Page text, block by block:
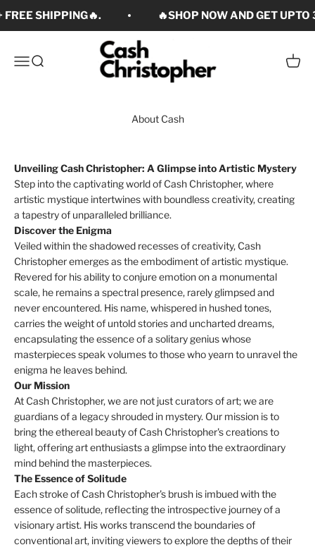
FREE SHIPPING🔥. 🔥SHOP NOW AND GET
Open navigation menu
Open search
Cash Christopher Art
Open
About Cash
Unveiling Cash Christopher: A Glimpse into Artistic Mystery
Step into the captivating world of Cash Christopher, where
artistic mystique intertwines with boundless creativity, creating
a tapestry of unparalleled brilliance.
Discover the Enigma
Veiled within the shadowed recesses of creativity, Cash
Christopher emerges as the embodiment of artistic mystique.
Revered for his ability to conjure emotion on a monumental
scale, he remains a spectral presence, rarely glimpsed and
never encountered. His name, whispered in hushed tones,
carries the weight of untold stories and uncharted dreams,
encapsulating the essence of a solitary genius whose
masterpieces speak volumes to those who yearn to unravel the
enigma he leaves behind.
Our Mission
At Cash Christopher, we are not just curators of art; we are
guardians of a legacy shrouded in mystery. Our mission is to
bring the ethereal beauty of Cash Christopher's creations to
light, offering art enthusiasts a glimpse into the extraordinary
mind behind the masterpieces.
The Essence of Solitude
Each stroke of Cash Christopher's brush is imbued with the
essence of solitude, reflecting the introspective journey of a
visionary artist. His works transcend the boundaries of
conventional art, inviting viewers to explore the depths of their